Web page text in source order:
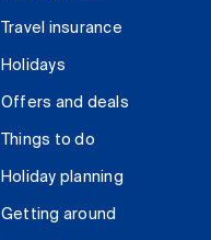
Travel insurance
Holidays
Offers and deals
Things to do
Holiday planning
Getting around